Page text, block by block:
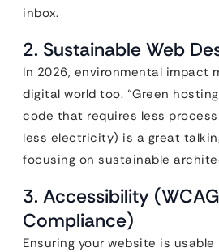
inbox.
2. Sustainable Web
In 2026, environmental impact
digital world too. “Green
code that requires less
less electricity) is a great
focusing on sustainable
3. Accessibility
Compliance)
Ensuring your website is usable